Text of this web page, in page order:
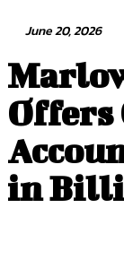
June 20, 2026
Offers
in